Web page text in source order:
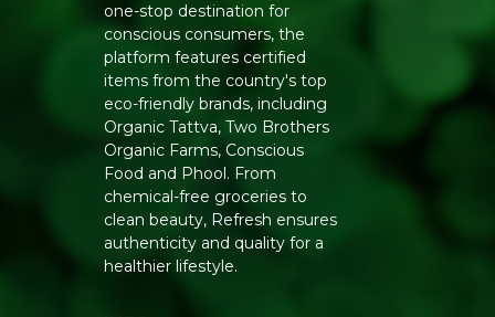
one-stop destination for
conscious consumers, the
platform features certified
items from the country's top
eco-friendly brands, including
Organic Tattva, Two Brothers
Organic Farms, Conscious
Food and Phool. From
chemical-free groceries to
clean beauty, Refresh ensures
authenticity and quality for a
healthier lifestyle.